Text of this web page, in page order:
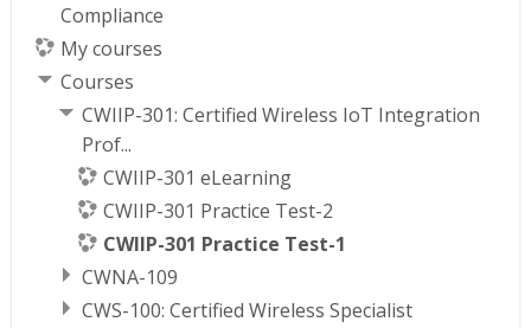
Compliance
My courses
Courses
CWIIP-301: Certified Wireless IoT Integration
Prof...
CWIIP-301 eLearning
CWIIP-301 Practice Test-2
CWIIP-301 Practice Test-1
CWNA-109
CWS-100: Certified Wireless Specialist